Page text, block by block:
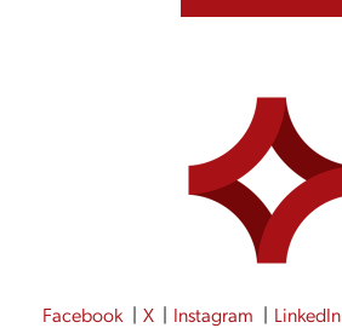
Facebook X Instagram LinkedIn